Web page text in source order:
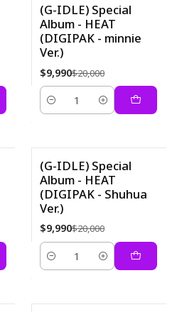
-50%
(G-IDLE) Special
Album - HEAT
(DIGIPAK - minnie
Ver.)
$9,990$20,000
Cantidad
-50%
(G-IDLE) Special
Album - HEAT
(DIGIPAK - Shuhua
Ver.)
$9,990$20,000
Cantidad